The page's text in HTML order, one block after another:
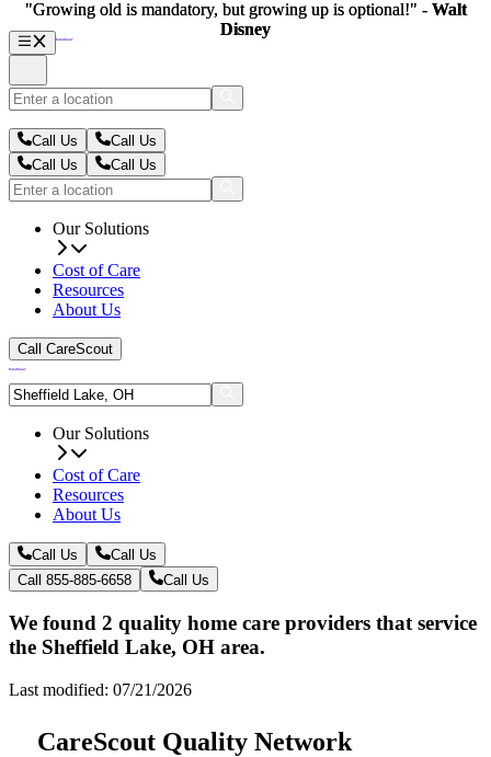
Call Us
Call Us
Call Us
Call Us
Our Solutions
Cost of Care
Resources
About Us
Call CareScout
Our Solutions
Cost of Care
Resources
About Us
Call Us
Call Us
Call 855-885-6658
Call Us
We found 2 quality home care providers that service
the Sheffield Lake, OH area.
Last modified: 07/21/2026
CareScout Quality Network
"Growing old is mandatory, but growing up is optional!" - Walt
Disney
"Growing old is mandatory, but growing up is optional!" - Walt
Disney